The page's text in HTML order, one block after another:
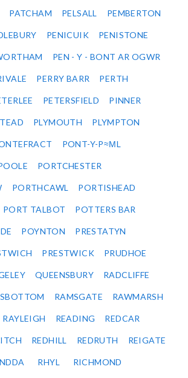
PATCHAM PELSALL PEMBERTON
PENICUIK PENISTONE
PEN - Y - BONT AR OGWR
PERRY BARR PERTH
PETERSFIELD PINNER
PLYMOUTH PLYMPTON
PONT-Y-P≈ΜL
PORTCHESTER
PORTHCAWL PORTISHEAD
PORT TALBOT POTTERS BAR
POYNTON PRESTATYN
PRESTWICK PRUDHOE
QUEENSBURY RADCLIFFE
RAMSGATE RAWMARSH
RAYLEIGH READING REDCAR
REDHILL REDRUTH REIGATE
RHYL RICHMOND